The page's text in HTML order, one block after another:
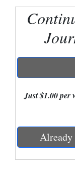
Regional
Nation
World
Business
and
Just $1.00 per
Already